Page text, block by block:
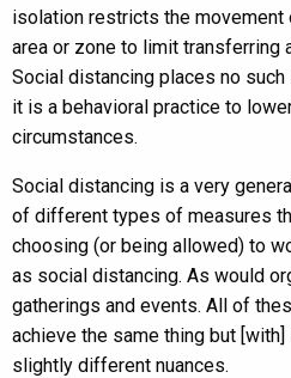
isolation restricts the
area or zone to limit transferring
Social distancing places no
it is a behavioral practice to
circumstances.
Social distancing is a very
of different types of measures
choosing (or being allowed) to
as social distancing. As would
gatherings and events. All of
achieve the same thing but
slightly different nuances.